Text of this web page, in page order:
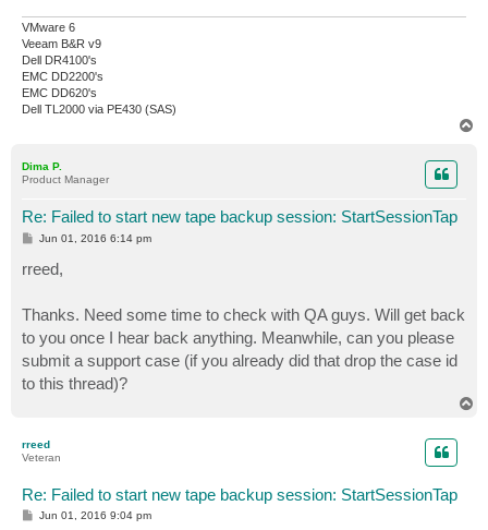
VMware 6
Veeam B&R v9
Dell DR4100's
EMC DD2200's
EMC DD620's
Dell TL2000 via PE430 (SAS)
Dima P.
Product Manager
Re: Failed to start new tape backup session: StartSessionTap
P
t
Jun 01, 2016 6:14 pm
rreed,
Thanks. Need some time to check with QA guys. Will get back
to you once I hear back anything. Meanwhile, can you please
submit a support case (if you already did that drop the case id
to this thread)?
rreed
Veteran
Re: Failed to start new tape backup session: StartSessionTap
P
Jun 01, 2016 9:04 pm